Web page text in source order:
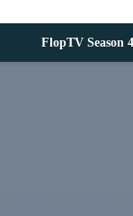
FlopTV Season